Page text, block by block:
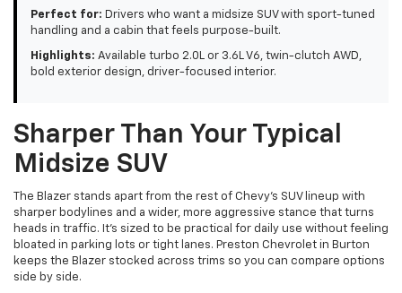
Perfect for: Drivers who want a midsize SUV with sport-tuned
handling and a cabin that feels purpose-built.
Highlights: Available turbo 2.0L or 3.6L V6, twin-clutch AWD,
bold exterior design, driver-focused interior.
Sharper Than Your Typical
Midsize SUV
The Blazer stands apart from the rest of Chevy's SUV lineup with
sharper bodylines and a wider, more aggressive stance that turns
heads in traffic. It's sized to be practical for daily use without feeling
bloated in parking lots or tight lanes. Preston Chevrolet in Burton
keeps the Blazer stocked across trims so you can compare options
side by side.